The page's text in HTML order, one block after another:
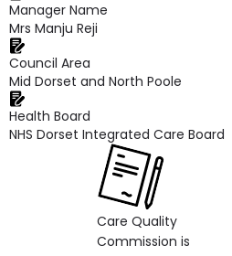
Manager Name
Mrs Manju Reji
Council Area
Mid Dorset and North Poole
Health Board
NHS Dorset Integrated Care Board
Care Quality
Commission is